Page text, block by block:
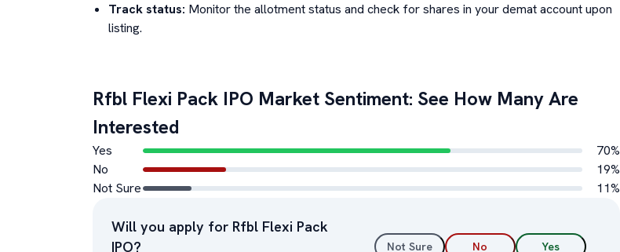
Track status: Monitor the allotment status and check for shares in your demat account upon
listing.
Rfbl Flexi Pack IPO Market Sentiment: See How Many Are
Interested
Yes 70%
No
19%
Not Sure
11%
Will you apply for Rfbl Flexi Pack
IPO?
Not Sure No Yes